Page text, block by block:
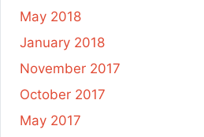
May 2018
January 2018
November 2017
October 2017
May 2017